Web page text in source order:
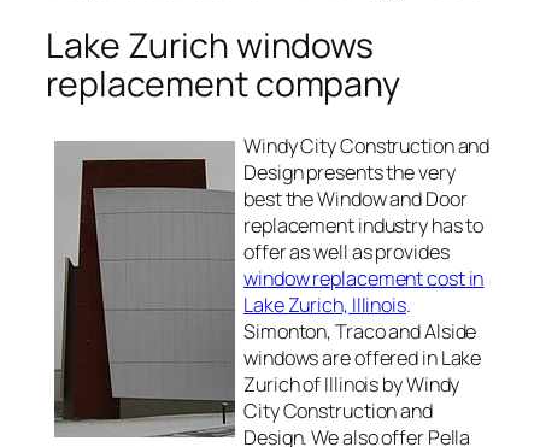
Lake Zurich windows
replacement company
Windy City Construction and
Design presents the very
best the Window and Door
replacement industry has to
offer as well as provides
window replacement cost in
Lake Zurich, Illinois.
Simonton, Traco and Alside
windows are offered in Lake
Zurich of Illinois by Windy
City Construction and
Design. We also offer Pella